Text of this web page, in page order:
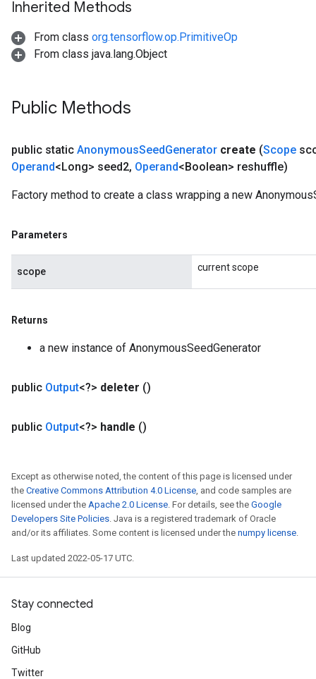
Inherited Methods
From class org.tensorflow.op.PrimitiveOp
From class java.lang.Object
Public Methods
public static AnonymousSeedGenerator create (Scope
Operand<Long> seed2, Operand<Boolean> reshuffle)
Factory method to create a class wrapping a new
Parameters
scope current scope
Returns
a new instance of AnonymousSeedGenerator
public Output<?> deleter ()
public Output<?> handle ()
Except as otherwise noted, the content of this page is licensed under
the Creative Commons Attribution 4.0 License, and code samples are
licensed under the Apache 2.0 License. For details, see the Google
Developers Site Policies. Java is a registered trademark of Oracle
and/or its affiliates. Some content is licensed under the numpy license.
Last updated 2022-05-17 UTC.
Stay connected
Blog
GitHub
Twitter